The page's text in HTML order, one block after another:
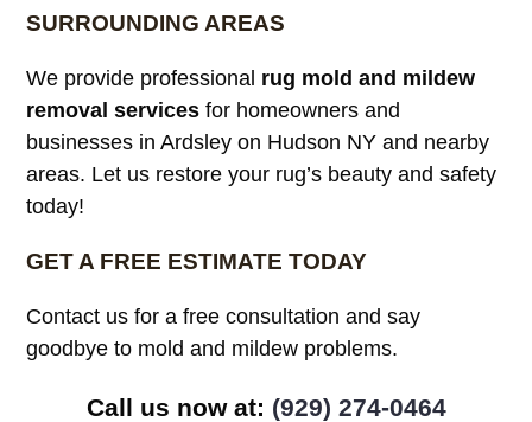
SURROUNDING AREAS
We provide professional rug mold and mildew
removal services for homeowners and
businesses in Ardsley on Hudson NY and nearby
areas. Let us restore your rug’s beauty and safety
today!
GET A FREE ESTIMATE TODAY
Contact us for a free consultation and say
goodbye to mold and mildew problems.
Call us now at: (929) 274-0464